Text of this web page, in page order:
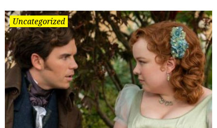
Uncategorized